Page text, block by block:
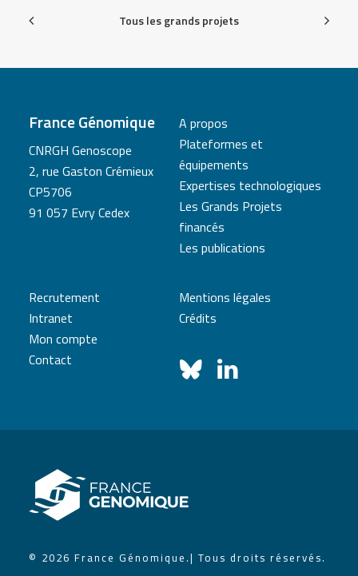
Tous les grands projets
France Génomique
CNRGH Genoscope
2, rue Gaston Crémieux
CP5706
91 057 Evry Cedex
A propos
Plateformes et
équipements
Expertises technologiques
Les Grands Projets
financés
Les publications
Recrutement
Intranet
Mon compte
Contact
Mentions légales
Crédits
© 2026 France Génomique.| Tous droits réservés.